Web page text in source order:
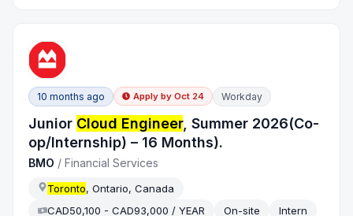
10 months ago Apply by Oct 24 Workday
Junior Cloud Engineer, Summer 2026(Co-
op/Internship) – 16 Months).
BMO /Financial Services
Toronto, Ontario, Canada
CAD50,100 - CAD93,000 / YEAR
On-site Intern